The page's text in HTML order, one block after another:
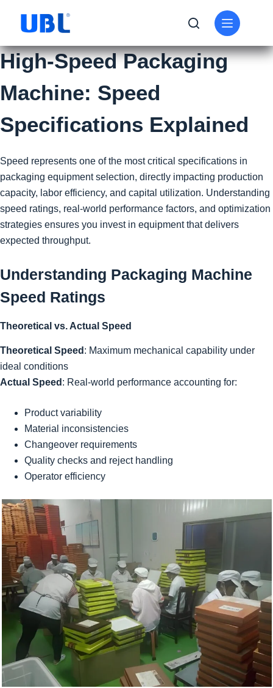
High-Speed Packaging
Machine: Speed
Specifications Explained
Speed represents one of the most critical specifications in
packaging equipment selection, directly impacting production
capacity, labor efficiency, and capital utilization. Understanding
speed ratings, real-world performance factors, and optimization
strategies ensures you invest in equipment that delivers
expected throughput.
Understanding Packaging Machine
Speed Ratings
Theoretical vs. Actual Speed
Theoretical Speed : Maximum mechanical capability under
ideal conditions
Actual Speed : Real-world performance accounting for:
Product variability
Material inconsistencies
Changeover requirements
Quality checks and reject handling
Operator efficiency